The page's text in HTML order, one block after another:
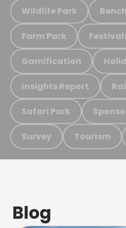
Wildlife Park
Farm Park
Gamification
Insights Report
Safari Park
Survey Tourism
Blog